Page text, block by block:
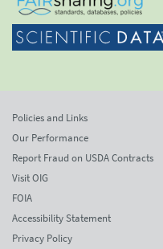
Policies and Links
Our Performance
Report Fraud on USDA Contracts
Visit OIG
FOIA
Accessibility Statement
Privacy Policy